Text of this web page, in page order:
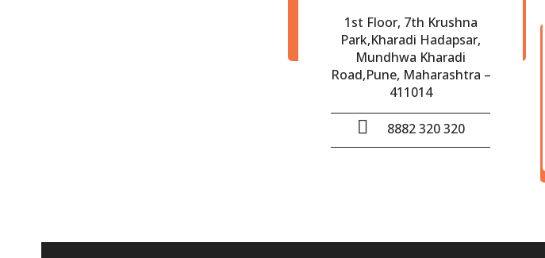
1st Floor, 7th Krushna
Park,Kharadi Hadapsar,
Mundhwa Kharadi
Road,Pune, Maharashtra –
411014
8882 320 320